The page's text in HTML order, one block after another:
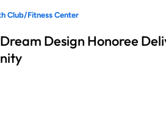
Club/Fitness Center
Design Honoree